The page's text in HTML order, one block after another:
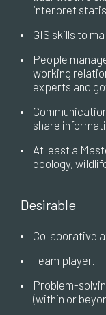
interpret
•
GIS skills to
•
People
working
experts and
•
share
•
At least a
ecology,
Desirable
•
Collaborative
•
Team player.
•
Problem-
(within or